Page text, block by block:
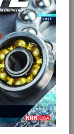
and Pull
We also
Serration
Cutters ,
for